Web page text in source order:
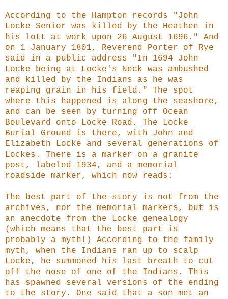
According to the Hampton records "John
Locke Senior was killed by the Heathen in
his lott at work upon 26 August 1696." And
on 1 January 1801, Reverend Porter of Rye
said in a public address "In 1694 John
Locke being at Locke's Neck was ambushed
and killed by the Indians as he was
reaping grain in his field." The spot
where this happened is along the seashore,
and can be seen by turning off Ocean
Boulevard onto Locke Road. The Locke
Burial Ground is there, with John and
Elizabeth Locke and several generations of
Lockes. There is a marker on a granite
post, labeled 1934, and a memorial
roadside marker, which now reads:
The best part of the story is not from the
archives, nor the memorial markers, but is
an anecdote from the Locke genealogy
(which means that the best part is
probably a myth!) According to the family
myth, when the Indians ran up to scalp
Locke, he summoned his last breath to cut
off the nose of one of the Indians. This
has spawned several versions of the ending
to the story. One said that a son met an